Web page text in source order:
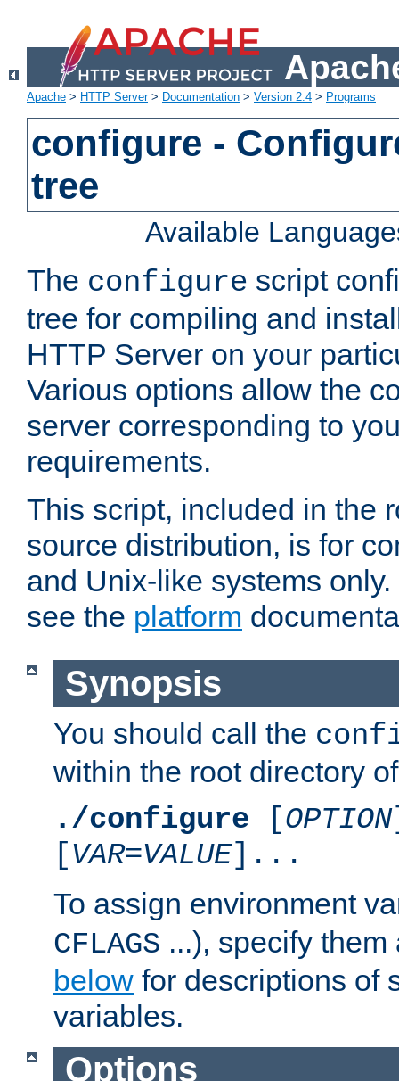
Apache > HTTP Server> Documentation > Version 2.4 > Programs
configure -
tree
Available
The configure script
tree for compiling and
HTTP Server on your
Various options allow the
server corresponding to
requirements.
This script, included in the
source distribution, is for
and Unix-like systems
see the platform
Synopsis
You should call the
within the root directory
./configure [OPTION
[VAR=VALUE]...
To assign environment
CFLAGS ...), specify
below for descriptions of
variables.
Options